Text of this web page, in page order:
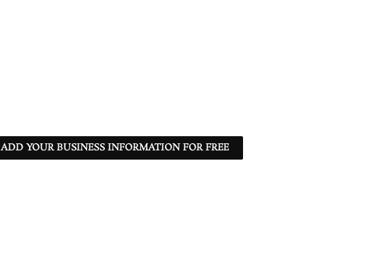
ADD YOUR BUSINESS INFORMATION FOR FREE